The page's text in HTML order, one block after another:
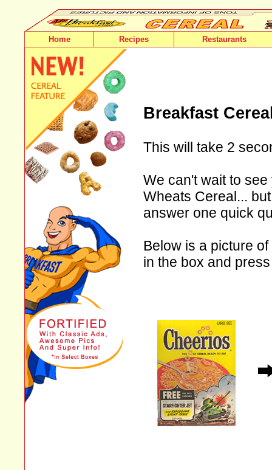
Home Recipes Restaurants
Breakfast
This will take 2
We can't wait to
Wheats Cereal...
answer one quick
Below is a picture
in the box and